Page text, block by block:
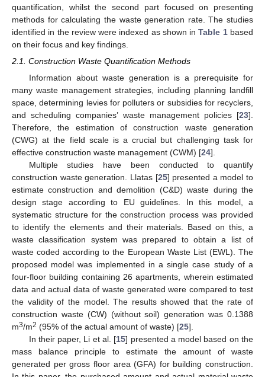
quantification, whilst the second part focused on presenting
methods for calculating the waste generation rate. The studies
identified in the review were indexed as shown inTable 1based
on their focus and key findings.
2.1. Construction Waste Quantification Methods
Information about waste generation is a prerequisite for
many waste management strategies, including planning landfill
space, determining levies for polluters or subsidies for recyclers,
and scheduling companies’ waste management policies [23].
Therefore, the estimation of construction waste generation
(CWG) at the field scale is a crucial but challenging task for
effective construction waste management (CWM) [24].
Multiple studies have been conducted to quantify
construction waste generation. Llatas [25] presented a model to
estimate construction and demolition (C&D) waste during the
design stage according to EU guidelines. In this model, a
systematic structure for the construction process was provided
to identify the elements and their materials. Based on this, a
waste classification system was prepared to obtain a list of
waste coded according to the European Waste List (EWL). The
proposed model was implemented in a single case study of a
four-floor building containing 26 apartments, wherein estimated
data and actual data of waste generated were compared to test
the validity of the model. The results showed that the rate of
construction waste (CW) (without soil) generation was 0.1388
m3/m2 (95% of the actual amount of waste) [25].
In their paper, Li et al. [15] presented a model based on the
mass balance principle to estimate the amount of waste
generated per gross floor area (GFA) for building construction.